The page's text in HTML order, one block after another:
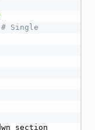
# Single